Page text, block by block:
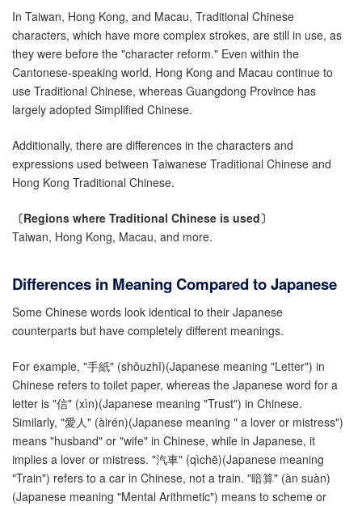
In Taiwan, Hong Kong, and Macau, Traditional Chinese
characters, which have more complex strokes, are still in use, as
they were before the "character reform." Even within the
Cantonese-speaking world, Hong Kong and Macau continue to
use Traditional Chinese, whereas Guangdong Province has
largely adopted Simplified Chinese.
Additionally, there are differences in the characters and
expressions used between Taiwanese Traditional Chinese and
Hong Kong Traditional Chinese.
〔Regions where Traditional Chinese is used〕
Taiwan, Hong Kong, Macau, and more.
Differences in Meaning Compared to Japanese
Some Chinese words look identical to their Japanese
counterparts but have completely different meanings.
For example, "手紙" (shǒuzhǐ)(Japanese meaning "Letter") in
Chinese refers to toilet paper, whereas the Japanese word for a
letter is "信" (xìn)(Japanese meaning "Trust") in Chinese.
Similarly, "愛人" (àirén)(Japanese meaning " a lover or mistress")
means "husband" or "wife" in Chinese, while in Japanese, it
implies a lover or mistress. "汽車" (qìchē)(Japanese meaning
"Train") refers to a car in Chinese, not a train. "暗算" (àn suàn)
(Japanese meaning "Mental Arithmetic") means to scheme or